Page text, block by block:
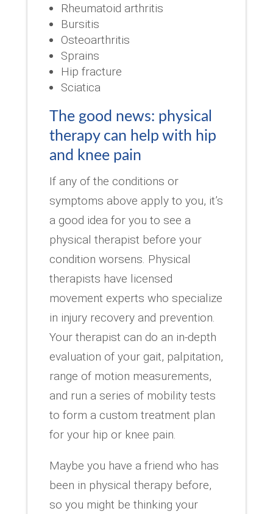
Rheumatoid arthritis
Bursitis
Osteoarthritis
Sprains
Hip fracture
Sciatica
The good news: physical
therapy can help with hip
and knee pain
If any of the conditions or
symptoms above apply to you, it’s
a good idea for you to see a
physical therapist before your
condition worsens. Physical
therapists have licensed
movement experts who specialize
in injury recovery and prevention.
Your therapist can do an in-depth
evaluation of your gait, palpitation,
range of motion measurements,
and run a series of mobility tests
to form a custom treatment plan
for your hip or knee pain.
Maybe you have a friend who has
been in physical therapy before,
so you might be thinking your